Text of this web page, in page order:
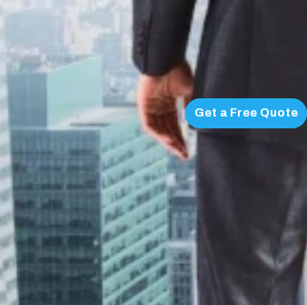
Get a Free Quote